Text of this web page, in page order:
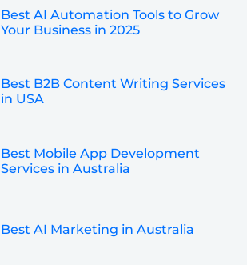
Best AI Automation Tools to Grow
Your Business in 2025
Best B2B Content Writing Services
in USA
Best Mobile App Development
Services in Australia
Best AI Marketing in Australia